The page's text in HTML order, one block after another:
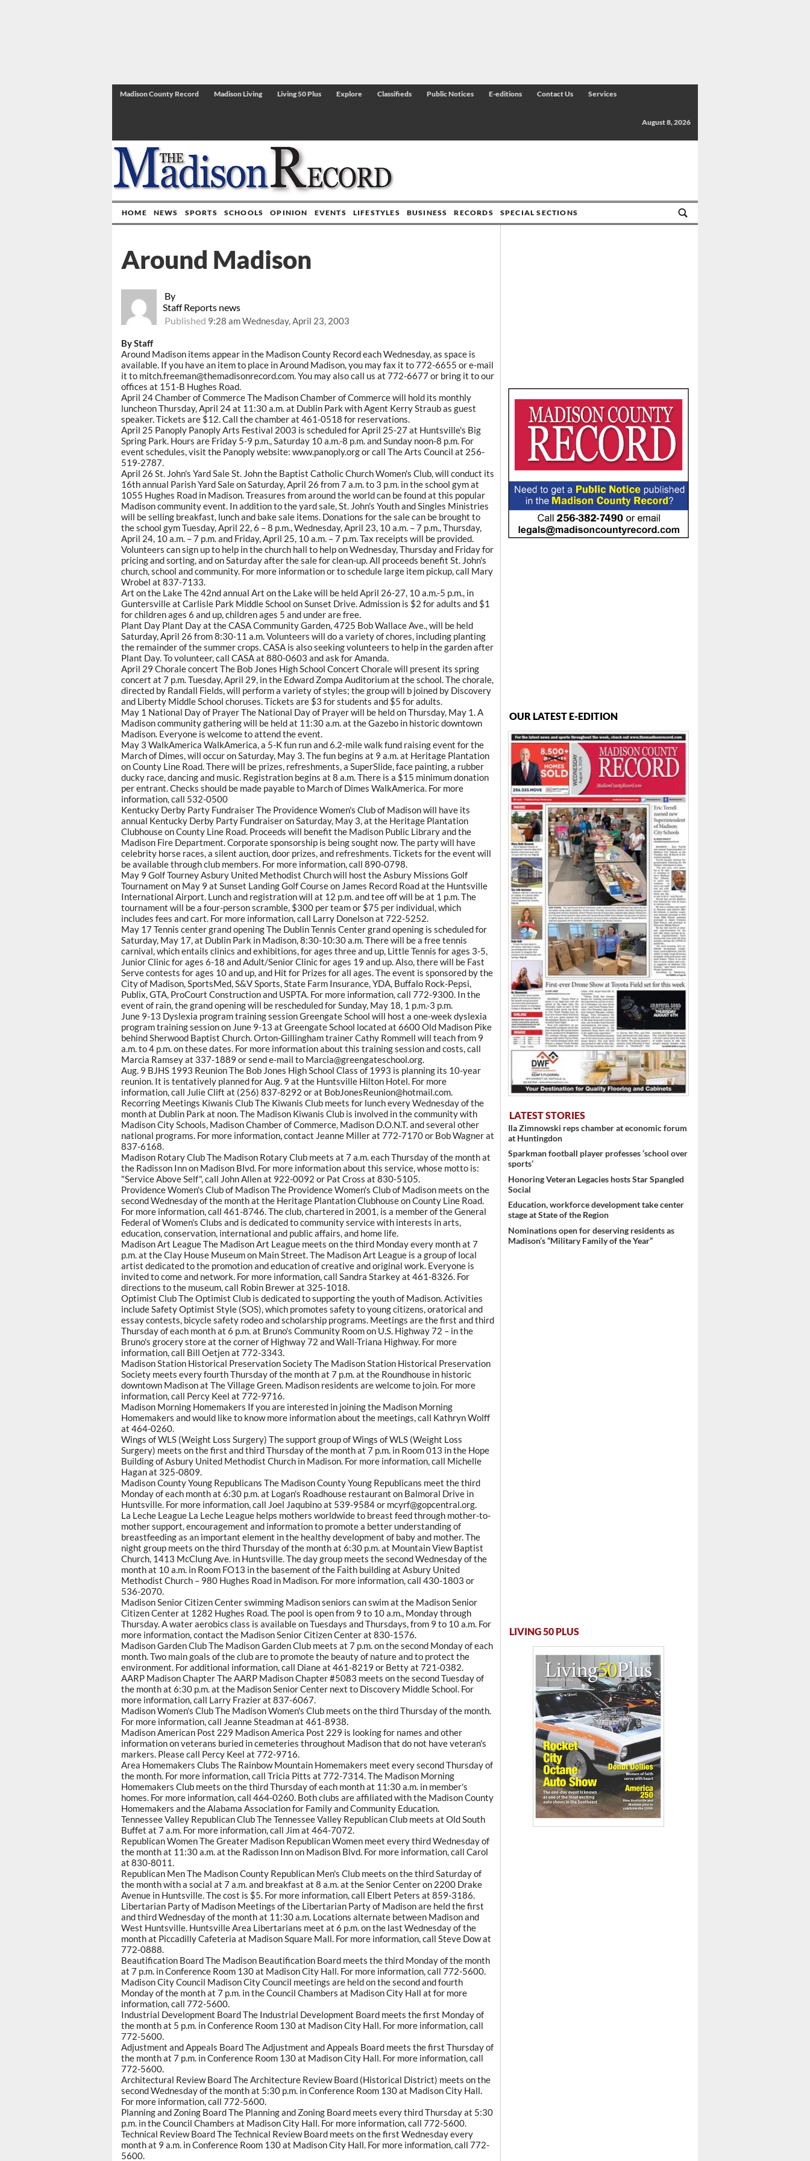
Madison County Record Madison Living Living 50 Plus Explore Classifieds Public Notices E-editions Contact Us Services
August 8, 2026
HOME NEWS SPORTS SCHOOLS OPINION EVENTS LIFESTYLES BUSINESS RECORDS SPECIAL SECTIONS
By
Staff Reports news
Published 9:28 am Wednesday, April 23, 2003
Around Madison
By Staff
Around Madison items appear in the Madison County Record each Wednesday, as space is
available. If you have an item to place in Around Madison, you may fax it to 772-6655 or e-mail
it to mitch.freeman@themadisonrecord.com. You may also call us at 772-6677 or bring it to our
offices at 151-B Hughes Road.
April 24 Chamber of Commerce The Madison Chamber of Commerce will hold its monthly
luncheon Thursday, April 24 at 11:30 a.m. at Dublin Park with Agent Kerry Straub as guest
speaker. Tickets are $12. Call the chamber at 461-0518 for reservations.
April 25 Panoply Panoply Arts Festival 2003 is scheduled for April 25-27 at Huntsville's Big
Spring Park. Hours are Friday 5-9 p.m., Saturday 10 a.m.-8 p.m. and Sunday noon-8 p.m. For
event schedules, visit the Panoply website: www.panoply.org or call The Arts Council at 256-
519-2787.
April 26 St. John's Yard Sale St. John the Baptist Catholic Church Women's Club, will conduct its
16th annual Parish Yard Sale on Saturday, April 26 from 7 a.m. to 3 p.m. in the school gym at
1055 Hughes Road in Madison. Treasures from around the world can be found at this popular
Madison community event. In addition to the yard sale, St. John's Youth and Singles Ministries
will be selling breakfast, lunch and bake sale items. Donations for the sale can be brought to
the school gym Tuesday, April 22, 6 – 8 p.m., Wednesday, April 23, 10 a.m. – 7 p.m., Thursday,
April 24, 10 a.m. – 7 p.m. and Friday, April 25, 10 a.m. – 7 p.m. Tax receipts will be provided.
Volunteers can sign up to help in the church hall to help on Wednesday, Thursday and Friday for
pricing and sorting, and on Saturday after the sale for clean-up. All proceeds benefit St. John's
church, school and community. For more information or to schedule large item pickup, call Mary
Wrobel at 837-7133.
Art on the Lake The 42nd annual Art on the Lake will be held April 26-27, 10 a.m.-5 p.m., in
Guntersville at Carlisle Park Middle School on Sunset Drive. Admission is $2 for adults and $1
for children ages 6 and up, children ages 5 and under are free.
Plant Day Plant Day at the CASA Community Garden, 4725 Bob Wallace Ave., will be held
Saturday, April 26 from 8:30-11 a.m. Volunteers will do a variety of chores, including planting
the remainder of the summer crops. CASA is also seeking volunteers to help in the garden after
Plant Day. To volunteer, call CASA at 880-0603 and ask for Amanda.
April 29 Chorale concert The Bob Jones High School Concert Chorale will present its spring
concert at 7 p.m. Tuesday, April 29, in the Edward Zompa Auditorium at the school. The chorale,
directed by Randall Fields, will perform a variety of styles; the group will b joined by Discovery
and Liberty Middle School choruses. Tickets are $3 for students and $5 for adults.
May 1 National Day of Prayer The National Day of Prayer will be held on Thursday, May 1. A
Madison community gathering will be held at 11:30 a.m. at the Gazebo in historic downtown
Madison. Everyone is welcome to attend the event.
May 3 WalkAmerica WalkAmerica, a 5-K fun run and 6.2-mile walk fund raising event for the
March of Dimes, will occur on Saturday, May 3. The fun begins at 9 a.m. at Heritage Plantation
on County Line Road. There will be prizes, refreshments, a SuperSlide, face painting, a rubber
ducky race, dancing and music. Registration begins at 8 a.m. There is a $15 minimum donation
per entrant. Checks should be made payable to March of Dimes WalkAmerica. For more
information, call 532-0500
Kentucky Derby Party Fundraiser The Providence Women's Club of Madison will have its
annual Kentucky Derby Party Fundraiser on Saturday, May 3, at the Heritage Plantation
Clubhouse on County Line Road. Proceeds will benefit the Madison Public Library and the
Madison Fire Department. Corporate sponsorship is being sought now. The party will have
celebrity horse races, a silent auction, door prizes, and refreshments. Tickets for the event will
be available through club members. For more information, call 890-0798.
May 9 Golf Tourney Asbury United Methodist Church will host the Asbury Missions Golf
Tournament on May 9 at Sunset Landing Golf Course on James Record Road at the Huntsville
International Airport. Lunch and registration will at 12 p.m. and tee off will be at 1 p.m. The
tournament will be a four-person scramble, $300 per team or $75 per individual, which
includes fees and cart. For more information, call Larry Donelson at 722-5252.
May 17 Tennis center grand opening The Dublin Tennis Center grand opening is scheduled for
Saturday, May 17, at Dublin Park in Madison, 8:30-10:30 a.m. There will be a free tennis
carnival, which entails clinics and exhibitions, for ages three and up, Little Tennis for ages 3-5,
Junior Clinic for ages 6-18 and Adult/Senior Clinic for ages 19 and up. Also, there will be Fast
Serve contests for ages 10 and up, and Hit for Prizes for all ages. The event is sponsored by the
City of Madison, SportsMed, S&V Sports, State Farm Insurance, YDA, Buffalo Rock-Pepsi,
Publix, GTA, ProCourt Construction and USPTA. For more information, call 772-9300. In the
event of rain, the grand opening will be rescheduled for Sunday, May 18, 1 p.m.-3 p.m.
June 9-13 Dyslexia program training session Greengate School will host a one-week dyslexia
program training session on June 9-13 at Greengate School located at 6600 Old Madison Pike
behind Sherwood Baptist Church. Orton-Gillingham trainer Cathy Rommell will teach from 9
a.m. to 4 p.m. on these dates. For more information about this training session and costs, call
Marcia Ramsey at 337-1889 or send e-mail to Marcia@greengateschool.org.
Aug. 9 BJHS 1993 Reunion The Bob Jones High School Class of 1993 is planning its 10-year
reunion. It is tentatively planned for Aug. 9 at the Huntsville Hilton Hotel. For more
information, call Julie Clift at (256) 837-8292 or at BobJonesReunion@hotmail.com.
Recorring Meetings Kiwanis Club The Kiwanis Club meets for lunch every Wednesday of the
month at Dublin Park at noon. The Madison Kiwanis Club is involved in the community with
Madison City Schools, Madison Chamber of Commerce, Madison D.O.N.T. and several other
national programs. For more information, contact Jeanne Miller at 772-7170 or Bob Wagner at
837-6168.
Madison Rotary Club The Madison Rotary Club meets at 7 a.m. each Thursday of the month at
the Radisson Inn on Madison Blvd. For more information about this service, whose motto is:
"Service Above Self", call John Allen at 922-0092 or Pat Cross at 830-5105.
Providence Women's Club of Madison The Providence Women's Club of Madison meets on the
second Wednesday of the month at the Heritage Plantation Clubhouse on County Line Road.
For more information, call 461-8746. The club, chartered in 2001, is a member of the General
Federal of Women's Clubs and is dedicated to community service with interests in arts,
education, conservation, international and public affairs, and home life.
Madison Art League The Madison Art League meets on the third Monday every month at 7
p.m. at the Clay House Museum on Main Street. The Madison Art League is a group of local
artist dedicated to the promotion and education of creative and original work. Everyone is
invited to come and network. For more information, call Sandra Starkey at 461-8326. For
directions to the museum, call Robin Brewer at 325-1018.
Optimist Club The Optimist Club is dedicated to supporting the youth of Madison. Activities
include Safety Optimist Style (SOS), which promotes safety to young citizens, oratorical and
essay contests, bicycle safety rodeo and scholarship programs. Meetings are the first and third
Thursday of each month at 6 p.m. at Bruno's Community Room on U.S. Highway 72 – in the
Bruno's grocery store at the corner of Highway 72 and Wall-Triana Highway. For more
information, call Bill Oetjen at 772-3343.
Madison Station Historical Preservation Society The Madison Station Historical Preservation
Society meets every fourth Thursday of the month at 7 p.m. at the Roundhouse in historic
downtown Madison at The Village Green. Madison residents are welcome to join. For more
information, call Percy Keel at 772-9716.
Madison Morning Homemakers If you are interested in joining the Madison Morning
Homemakers and would like to know more information about the meetings, call Kathryn Wolff
at 464-0260.
Wings of WLS (Weight Loss Surgery) The support group of Wings of WLS (Weight Loss
Surgery) meets on the first and third Thursday of the month at 7 p.m. in Room 013 in the Hope
Building of Asbury United Methodist Church in Madison. For more information, call Michelle
Hagan at 325-0809.
Madison County Young Republicans The Madison County Young Republicans meet the third
Monday of each month at 6:30 p.m. at Logan's Roadhouse restaurant on Balmoral Drive in
Huntsville. For more information, call Joel Jaqubino at 539-9584 or mcyrf@gopcentral.org.
La Leche League La Leche League helps mothers worldwide to breast feed through mother-to-
mother support, encouragement and information to promote a better understanding of
breastfeeding as an important element in the healthy development of baby and mother. The
night group meets on the third Thursday of the month at 6:30 p.m. at Mountain View Baptist
Church, 1413 McClung Ave. in Huntsville. The day group meets the second Wednesday of the
month at 10 a.m. in Room FO13 in the basement of the Faith building at Asbury United
Methodist Church – 980 Hughes Road in Madison. For more information, call 430-1803 or
536-2070.
Madison Senior Citizen Center swimming Madison seniors can swim at the Madison Senior
Citizen Center at 1282 Hughes Road. The pool is open from 9 to 10 a.m., Monday through
Thursday. A water aerobics class is available on Tuesdays and Thursdays, from 9 to 10 a.m. For
more information, contact the Madison Senior Citizen Center at 830-1576.
Madison Garden Club The Madison Garden Club meets at 7 p.m. on the second Monday of each
month. Two main goals of the club are to promote the beauty of nature and to protect the
environment. For additional information, call Diane at 461-8219 or Betty at 721-0382.
AARP Madison Chapter The AARP Madison Chapter #5083 meets on the second Tuesday of
the month at 6:30 p.m. at the Madison Senior Center next to Discovery Middle School. For
more information, call Larry Frazier at 837-6067.
Madison Women's Club The Madison Women's Club meets on the third Thursday of the month.
For more information, call Jeanne Steadman at 461-8938.
Madison American Post 229 Madison America Post 229 is looking for names and other
information on veterans buried in cemeteries throughout Madison that do not have veteran's
markers. Please call Percy Keel at 772-9716.
Area Homemakers Clubs The Rainbow Mountain Homemakers meet every second Thursday of
the month. For more information, call Tricia Pitts at 772-7314. The Madison Morning
Homemakers Club meets on the third Thursday of each month at 11:30 a.m. in member's
homes. For more information, call 464-0260. Both clubs are affiliated with the Madison County
Homemakers and the Alabama Association for Family and Community Education.
Tennessee Valley Republican Club The Tennessee Valley Republican Club meets at Old South
Buffet at 7 a.m. For more information, call Jim at 464-7072.
Republican Women The Greater Madison Republican Women meet every third Wednesday of
the month at 11:30 a.m. at the Radisson Inn on Madison Blvd. For more information, call Carol
at 830-8011.
Republican Men The Madison County Republican Men's Club meets on the third Saturday of
the month with a social at 7 a.m. and breakfast at 8 a.m. at the Senior Center on 2200 Drake
Avenue in Huntsville. The cost is $5. For more information, call Elbert Peters at 859-3186.
Libertarian Party of Madison Meetings of the Libertarian Party of Madison are held the first
and third Wednesday of the month at 11:30 a.m. Locations alternate between Madison and
West Huntsville. Huntsville Area Libertarians meet at 6 p.m. on the last Wednesday of the
month at Piccadilly Cafeteria at Madison Square Mall. For more information, call Steve Dow at
772-0888.
Beautification Board The Madison Beautification Board meets the third Monday of the month
at 7 p.m. in Conference Room 130 at Madison City Hall. For more information, call 772-5600.
Madison City Council Madison City Council meetings are held on the second and fourth
Monday of the month at 7 p.m. in the Council Chambers at Madison City Hall at for more
information, call 772-5600.
Industrial Development Board The Industrial Development Board meets the first Monday of
the month at 5 p.m. in Conference Room 130 at Madison City Hall. For more information, call
772-5600.
Adjustment and Appeals Board The Adjustment and Appeals Board meets the first Thursday of
the month at 7 p.m. in Conference Room 130 at Madison City Hall. For more information, call
772-5600.
Architectural Review Board The Architecture Review Board (Historical District) meets on the
second Wednesday of the month at 5:30 p.m. in Conference Room 130 at Madison City Hall.
For more information, call 772-5600.
Planning and Zoning Board The Planning and Zoning Board meets every third Thursday at 5:30
p.m. in the Council Chambers at Madison City Hall. For more information, call 772-5600.
Technical Review Board The Technical Review Board meets on the first Wednesday every
month at 9 a.m. in Conference Room 130 at Madison City Hall. For more information, call 772-
5600.
OUR LATEST E-EDITION
LATEST STORIES
Ila Zimnowski reps chamber at economic forum
at Huntingdon
Sparkman football player professes ‘school over
sports’
Honoring Veteran Legacies hosts Star Spangled
Social
Education, workforce development take center
stage at State of the Region
Nominations open for deserving residents as
Madison’s “Military Family of the Year”
LIVING 50 PLUS